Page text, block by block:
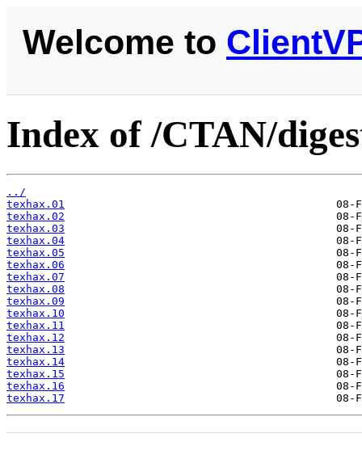
Welcome to
Index of /CTAN/
../
texhax.01
texhax.02
texhax.03
texhax.04
texhax.05
texhax.06
texhax.07
texhax.08
texhax.09
texhax.10
texhax.11
texhax.12
texhax.13
texhax.14
texhax.15
texhax.16
texhax.17